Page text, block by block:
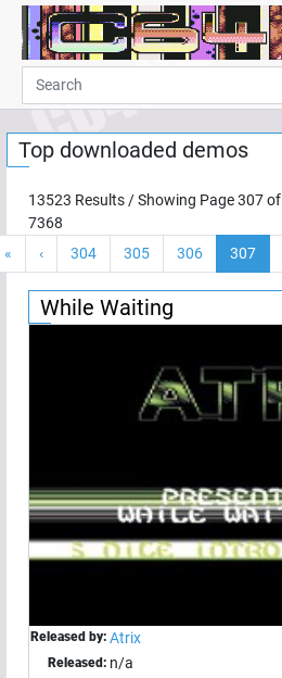
Home
Demos
Parties
Programming
Guestbook
Add
Top downloaded demos
13523 Results / Showing Page307of
7368
«
‹ 304 305 306 307
While Waiting
Released by: Atrix
Released: n/a